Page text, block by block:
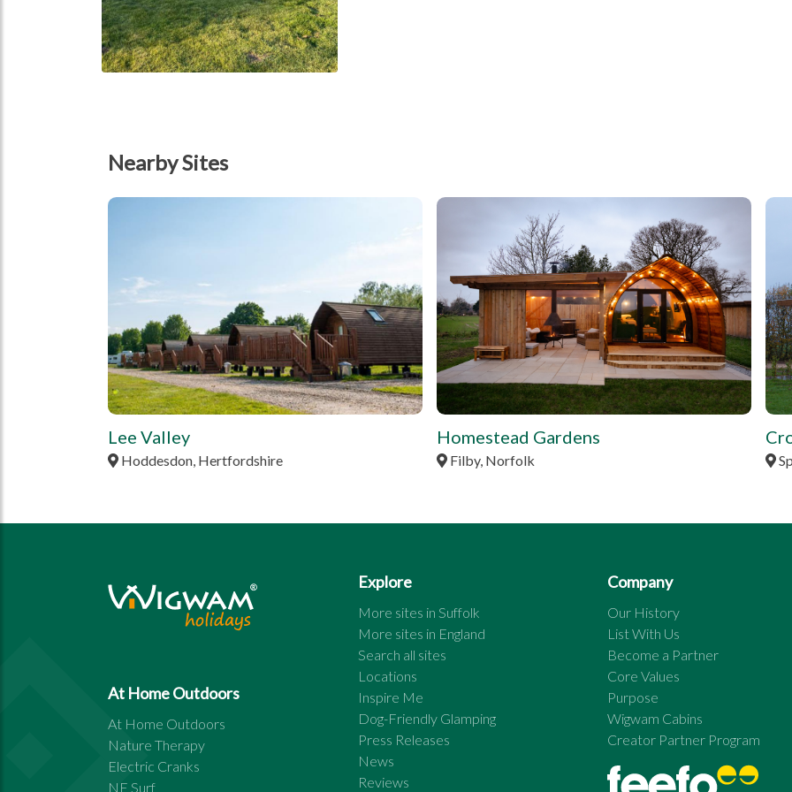
Nearby Sites
tbd
Lee Valley
Hoddesdon, Hertfordshire
tbd
Homestead Gardens
Filby, Norfolk
tbd
At Home Outdoors
At Home Outdoors
Nature Therapy
Electric Cranks
NE Surf
Explore
More sites in Suffolk
More sites in England
Search all sites
Locations
Inspire Me
Dog-Friendly Glamping
Press Releases
News
Reviews
Company
Our History
List With Us
Become a Partner
Core Values
Purpose
Wigwam Cabins
Creator Partner Program